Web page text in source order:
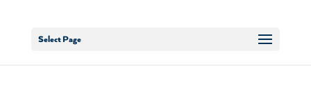
Select Page